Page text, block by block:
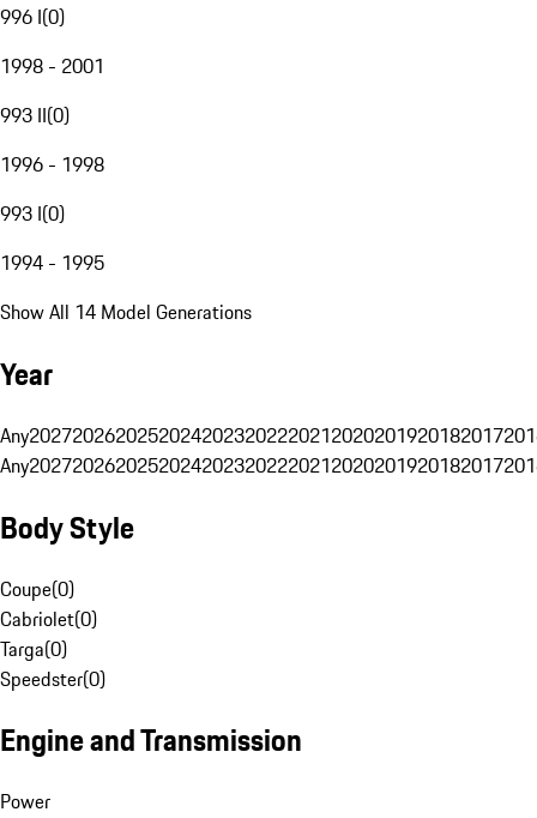
996 I(0)
1998 - 2001
993 II(0)
1996 - 1998
993 I(0)
1994 - 1995
Show All 14 Model Generations
Year
Any20272026202520242023202220212020201920182017
Any20272026202520242023202220212020201920182017
Body Style
Coupe(0)
Cabriolet(0)
Targa(0)
Speedster(0)
Engine and Transmission
Power